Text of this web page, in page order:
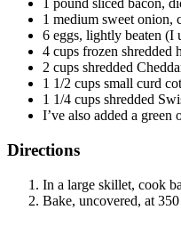
1 pound sliced bacon,
1 medium sweet onion,
6 eggs, lightly beaten (I
4 cups frozen shredded
2 cups shredded
1 1/2 cups small curd
1 1/4 cups shredded
I’ve also added a
Directions
In a large skillet, cook
Bake, uncovered, at